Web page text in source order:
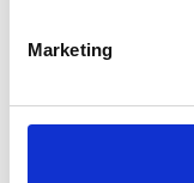
Marketing